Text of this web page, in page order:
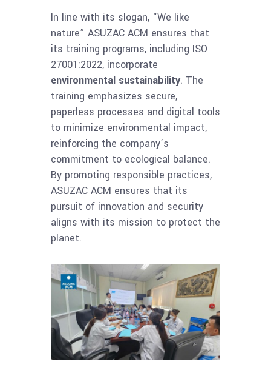
In line with its slogan, “We like
nature” ASUZAC ACM ensures that
its training programs, including ISO
27001:2022, incorporate
environmental sustainability. The
training emphasizes secure,
paperless processes and digital tools
to minimize environmental impact,
reinforcing the company’s
commitment to ecological balance.
By promoting responsible practices,
ASUZAC ACM ensures that its
pursuit of innovation and security
aligns with its mission to protect the
planet.